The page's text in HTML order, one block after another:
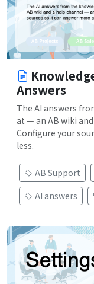
Answers
The AI answers
at — an AB wiki
Configure your
less.
AB Support
AI answers